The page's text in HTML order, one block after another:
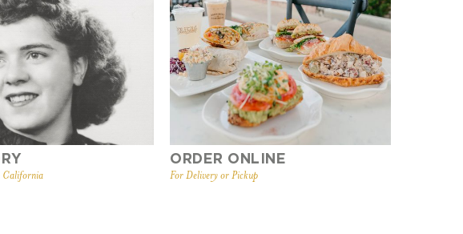
California
ORDER ONLINE
For Delivery or Pickup